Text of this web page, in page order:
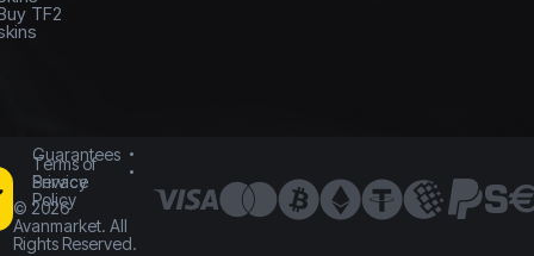
TF2
Guarantees
Terms of
Service
Privacy
Policy
© 2026
Avanmarket. All
Rights Reserved.